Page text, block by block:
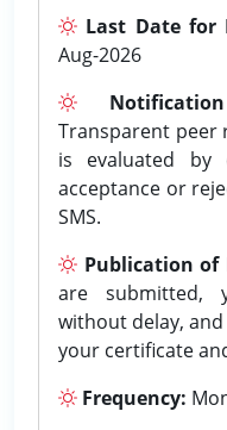
Last Date for
Aug-2026
Transparent peer
is evaluated by
acceptance or
SMS.
Publication of
are submitted,
without delay,
your certificate
Frequency: